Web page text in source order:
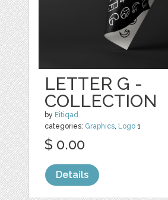
LETTER G -
COLLECTION
by Eitiqad
categories: Graphics, Logo 1
$ 0.00
Details